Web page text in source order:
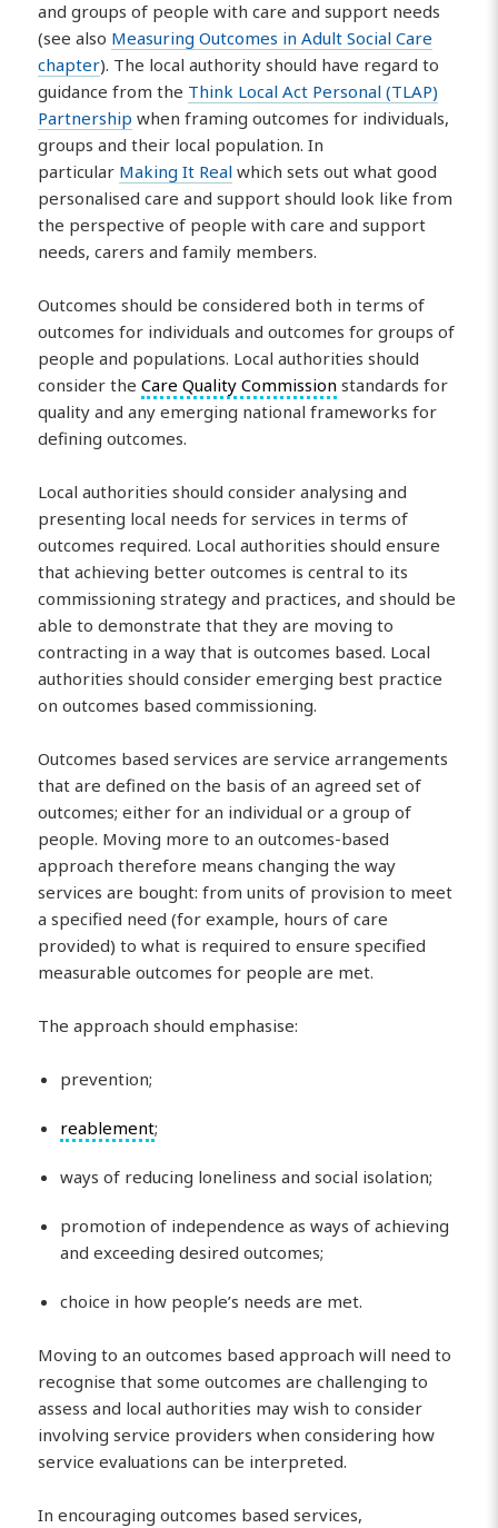
and groups of people with care and support needs
(see also Measuring Outcomes in Adult Social Care
chapter). The local authority should have regard to
guidance from the Think Local Act Personal (TLAP)
Partnership when framing outcomes for individuals,
groups and their local population. In
particular Making It Real which sets out what good
personalised care and support should look like from
the perspective of people with care and support
needs, carers and family members.
Outcomes should be considered both in terms of
outcomes for individuals and outcomes for groups of
people and populations. Local authorities should
consider theCare Quality Commission standards for
quality and any emerging national frameworks for
defining outcomes.
Local authorities should consider analysing and
presenting local needs for services in terms of
outcomes required. Local authorities should ensure
that achieving better outcomes is central to its
commissioning strategy and practices, and should be
able to demonstrate that they are moving to
contracting in a way that is outcomes based. Local
authorities should consider emerging best practice
on outcomes based commissioning.
Outcomes based services are service arrangements
that are defined on the basis of an agreed set of
outcomes; either for an individual or a group of
people. Moving more to an outcomes-based
approach therefore means changing the way
services are bought: from units of provision to meet
a specified need (for example, hours of care
provided) to what is required to ensure specified
measurable outcomes for people are met.
The approach should emphasise:
prevention;
reablement;
ways of reducing loneliness and social isolation;
promotion of independence as ways of achieving
and exceeding desired outcomes;
choice in how people’s needs are met.
Moving to an outcomes based approach will need to
recognise that some outcomes are challenging to
assess and local authorities may wish to consider
involving service providers when considering how
service evaluations can be interpreted.
In encouraging outcomes based services,